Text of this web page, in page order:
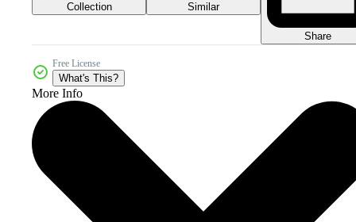
Collection Similar
Share
Free License
What's This?
More Info